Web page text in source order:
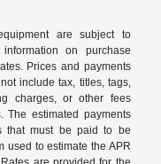
are subject to
on purchase
Prices and payments
include tax, titles, tags,
charges, or other fees
The estimated payments
that must be paid to be
used to estimate the APR